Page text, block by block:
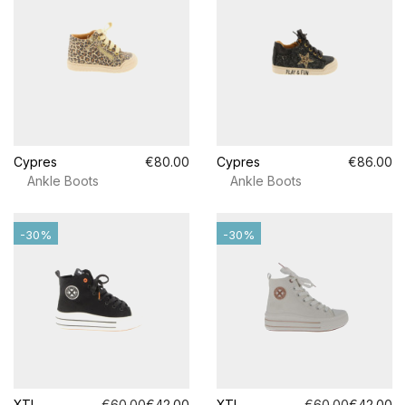
Cypres
€80.00
Ankle Boots
Cypres
€86.00
Ankle Boots
-30% -30%